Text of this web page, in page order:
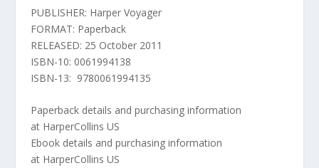
PUBLISHER: Harper Voyager
FORMAT: Paperback
RELEASED: 25 October 2011
ISBN-10: 0061994138
ISBN-13: 9780061994135
Paperback details and purchasing information
at HarperCollins US
Ebook details and purchasing information
at HarperCollins US